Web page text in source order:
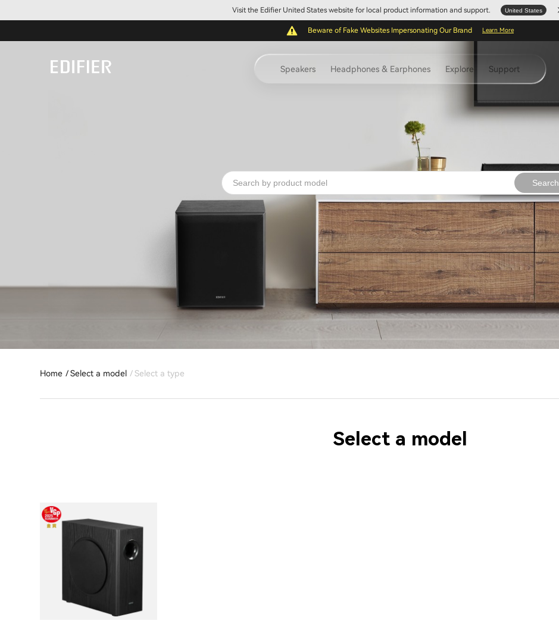
Visit the Edifier United States website for local product information and support. United States
Beware of Fake Websites Impersonating Our Brand Learn More
Speakers Headphones & Earphones Explore Support
Search
Home Select a model Select a type
Select a model